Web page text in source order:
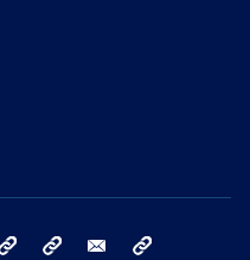
bluesky email